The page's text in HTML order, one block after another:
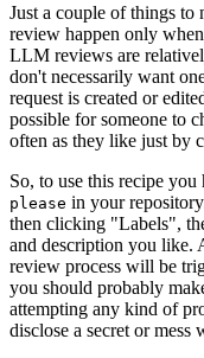
Just a couple of things
review happen only
LLM reviews are
don't necessarily want
request is created or
possible for someone to
often as they like just by
So, to use this recipe you
please in your
then clicking "Labels",
and description you like.
review process will be
you should probably
attempting any kind of
disclose a secret or mess